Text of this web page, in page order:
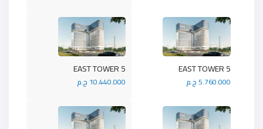
5 EAST TOWER
10.440.000 ج.م
5 EAST TOWER
5.760.000 ج.م